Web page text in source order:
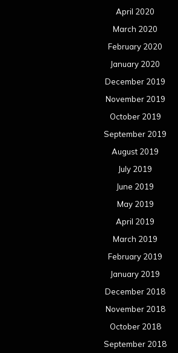
April 2020
March 2020
February 2020
January 2020
December 2019
November 2019
October 2019
September 2019
August 2019
July 2019
June 2019
May 2019
April 2019
March 2019
February 2019
January 2019
December 2018
November 2018
October 2018
September 2018